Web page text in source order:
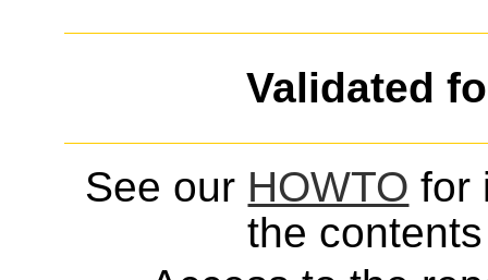
Validated
See our HOWTO for
the